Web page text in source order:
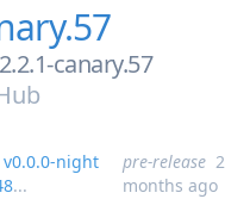
canary.57
v0.0.0-night
...
pre-release 2
months ago